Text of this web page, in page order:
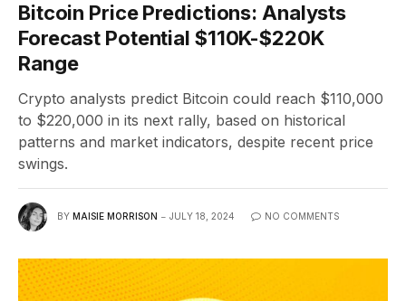
Bitcoin Price Predictions: Analysts
Forecast Potential $110K-$220K
Range
Crypto analysts predict Bitcoin could reach $110,000
to $220,000 in its next rally, based on historical
patterns and market indicators, despite recent price
swings.
BY MAISIE MORRISON JULY 18, 2024 NO COMMENTS